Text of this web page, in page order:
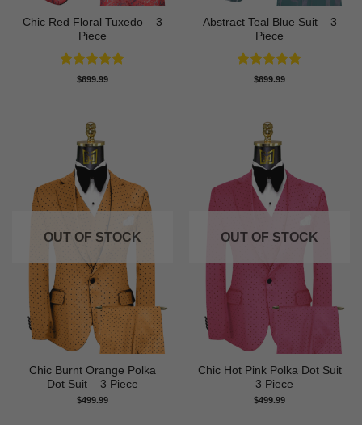
Chic Red Floral Tuxedo – 3
Piece
Rated5
$699.99
Abstract Teal Blue Suit – 3
Piece
Rated5
$699.99
OUT OF STOCK
Chic Burnt Orange Polka
Dot Suit – 3 Piece
$499.99
OUT OF STOCK
Chic Hot Pink Polka Dot Suit
– 3 Piece
$499.99